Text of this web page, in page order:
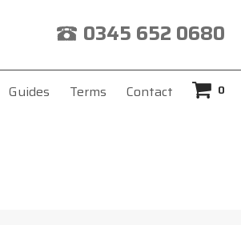
0345 652 0680
Guides Terms Contact 0